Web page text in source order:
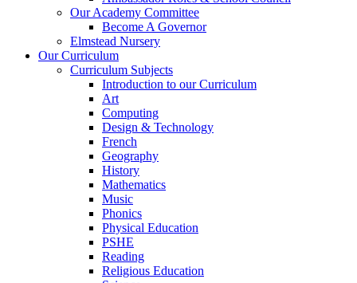
Our Academy Committee
Become A Governor
Elmstead Nursery
Our Curriculum
Curriculum Subjects
Introduction to our Curriculum
Art
Computing
Design & Technology
French
Geography
History
Mathematics
Music
Phonics
Physical Education
PSHE
Reading
Religious Education